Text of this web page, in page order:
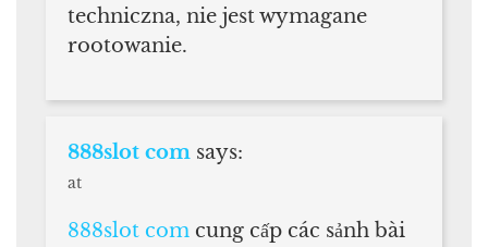
techniczna, nie jest wymagane
rootowanie.
888slot com says:
at
888slot com cung cấp các sảnh bài